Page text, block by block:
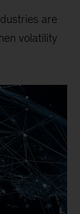
are
volatility